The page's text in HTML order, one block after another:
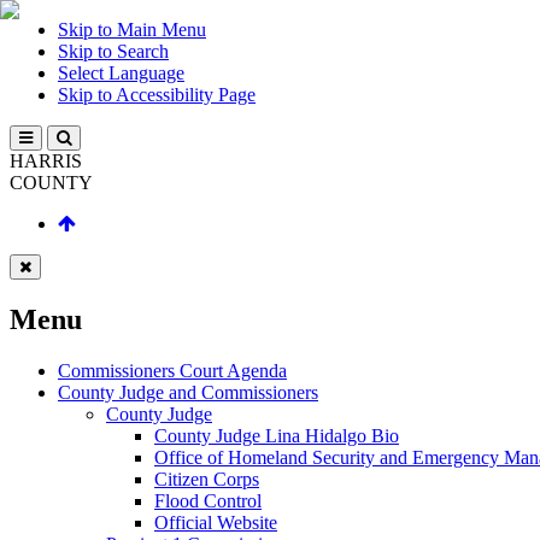
Skip to Main Menu
Skip to Search
Select Language
Skip to Accessibility Page
HARRIS
COUNTY
Menu
Commissioners Court Agenda
County Judge and Commissioners
County Judge
County Judge Lina Hidalgo Bio
Office of Homeland Security and Emergency
Citizen Corps
Flood Control
Official Website